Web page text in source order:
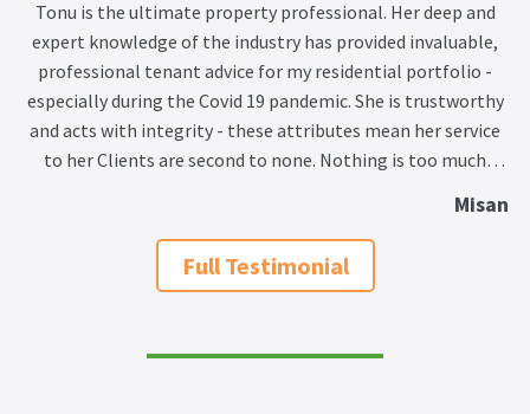
Tonu is the ultimate property professional. Her deep and
expert knowledge of the industry has provided invaluable,
professional tenant advice for my residential portfolio -
especially during the Covid 19 pandemic. She is trustworthy
and acts with integrity - these attributes mean her service
to her Clients are second to none. Nothing is too much
to provide a fantastic customer service. I wouldn't hesitate
to recommend Tonu.
Misan
Full Testimonial